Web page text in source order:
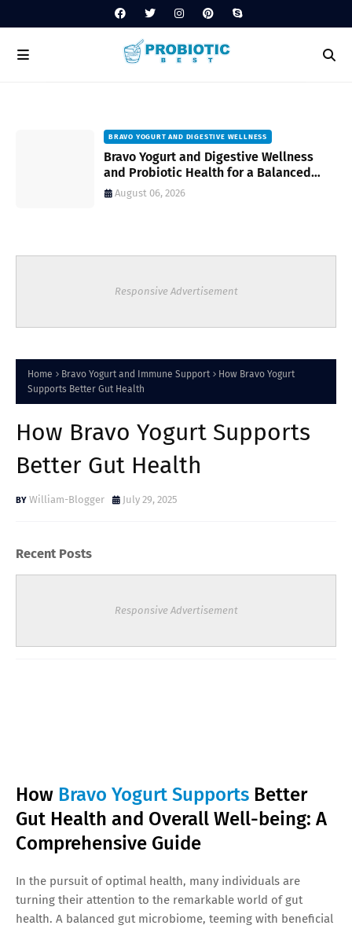
BRAVO YOGURT AND DIGESTIVE WELLNESS
Bravo Yogurt and Digestive Wellness
and Probiotic Health for a Balanced
Daily Routine
August 06, 2026
Responsive Advertisement
Home Bravo Yogurt and Immune Support
How Bravo Yogurt
Supports Better Gut Health
How Bravo Yogurt Supports
Better Gut Health
William-Blogger July 29, 2025
Recent Posts
Responsive Advertisement
How Bravo Yogurt Supports Better
Gut Health and Overall Well-being: A
Comprehensive Guide
In the pursuit of optimal health, many individuals are
turning their attention to the remarkable world of gut
health. A balanced gut microbiome, teeming with beneficial